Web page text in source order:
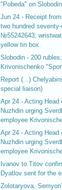
"Pobeda" on
Jun 24 - Receipt
two hundred
№55242643;
yellow tin box.
Slobodin - 200
Krivonischenko
Report (...)
special liaison)
Apr 24 - Acting Head
Nuzhdin urging
employee
Apr 24 - Acting Head
Nuzhdin urging
employee
Ivanov to Titov
Dyatlov sent for the
Zolotaryova,